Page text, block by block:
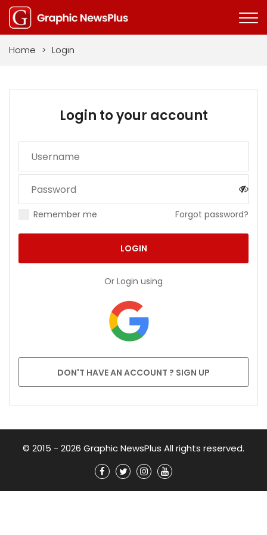
Home > Login
Login to your account
Remember me Forgot password?
LOGIN
Or Login using
DON'T HAVE AN ACCOUNT ? SIGN UP
© 2015 - 2026 Graphic NewsPlus All rights reserved.